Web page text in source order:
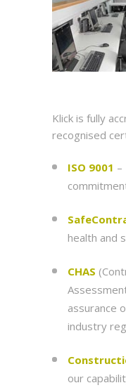
Klick is fully
recognised
ISO 9001 –
health and
CHAS
assurance
industry
our